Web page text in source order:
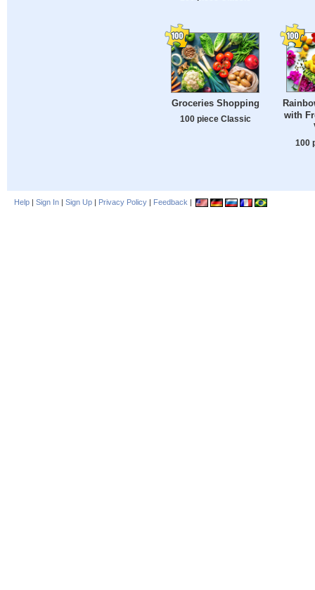
Groceries Shopping
100 piece Classic
with
100
Help | Sign In | Sign Up | Privacy Policy | Feedback |